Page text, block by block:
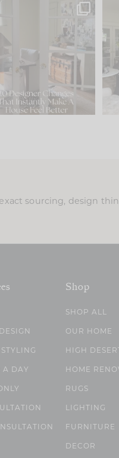
YOU MISSED IT...
‘LIST’ and...
115 33
sourcing, design
A DAY
Shop
SHOP ALL
OUR HOME
HIGH
HOME
RUGS
LIGHTING
FURNITURE
DECOR